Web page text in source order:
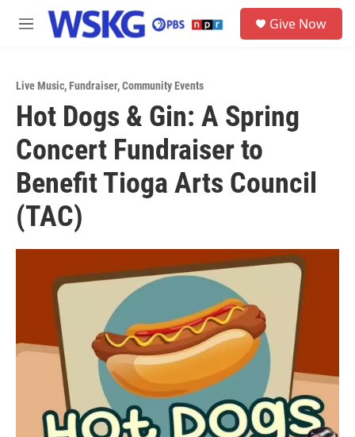
Skip to main content
M
Give Now
Live Music,Fundraiser,Community Events
Hot Dogs & Gin: A Spring
Concert Fundraiser to
Benefit Tioga Arts Council
(TAC)